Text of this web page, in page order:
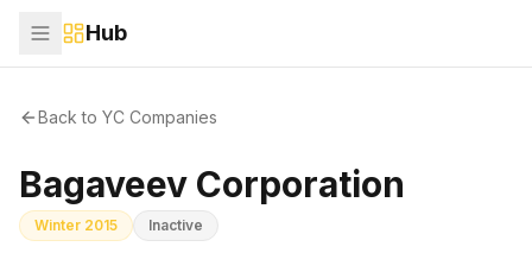
Hub
Back to YC Companies
Bagaveev Corporation
Winter 2015 Inactive